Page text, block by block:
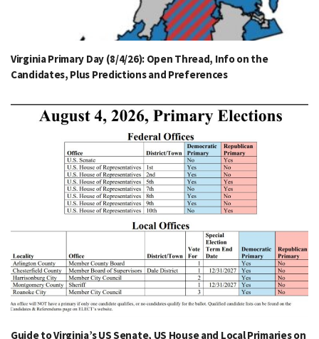
Virginia Primary Day (8/4/26): Open Thread, Info on the
Candidates, Plus Predictions and Preferences
Guide to Virginia’s US Senate, US House and Local Primaries on